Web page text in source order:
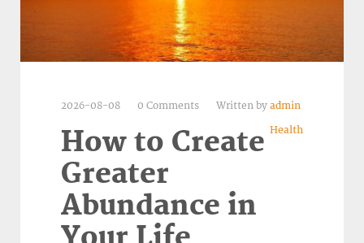
2026-08-08 0 Comments Written by admin
Health
How to Create
Greater
Abundance in